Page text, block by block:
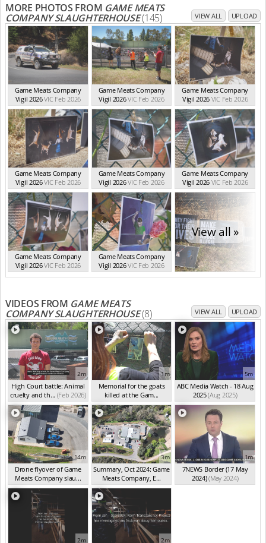
MORE PHOTOS FROM GAME MEATS
COMPANY SLAUGHTERHOUSE(145) VIEW ALL UPLOAD
Game Meats Company
Vigil 2026VIC Feb 2026
Game Meats Company
Vigil 2026VIC Feb 2026
Game Meats Company
Vigil 2026 VIC Feb 2026
Game Meats Company
Vigil 2026VIC Feb 2026
Game Meats Company
Vigil 2026VIC Feb 2026
Game Meats Company
Vigil 2026 VIC Feb 2026
Game Meats Company
Vigil 2026VIC Feb 2026
Game Meats Company
Vigil 2026VIC Feb 2026
View all »
VIDEOS FROM GAME MEATS
COMPANY SLAUGHTERHOUSE(8) VIEW ALL UPLOAD
2m
High Court battle: Animal
cruelty and th... (Feb 2026)
1m
Memorial for the goats
killed at the Gam...
(Feb 2026)
5m
ABC Media Watch - 18 Aug
2025(Aug 2025)
14m
Drone flyover of Game
Meats Company slau...
(Sep 2024)
3m
Summary, Oct 2024: Game
Meats Company, E...
(Sep 2024)
1m
7NEWS Border (17 May
2024)(May 2024)
2m 2m